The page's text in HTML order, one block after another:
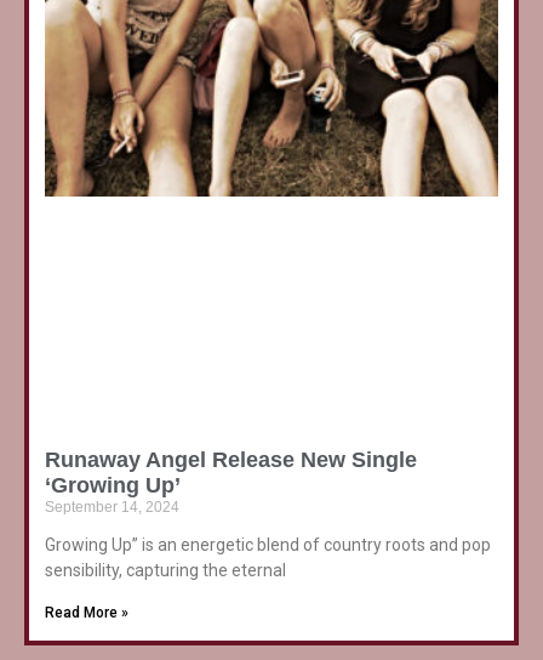
Runaway Angel Release New Single
‘Growing Up’
September 14, 2024
Growing Up” is an energetic blend of country roots and pop
sensibility, capturing the eternal
Read More »